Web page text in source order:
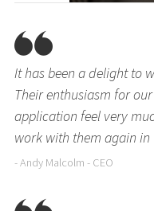
It has been a delight to
Their enthusiasm for
application feel very
work with them again in
- Andy Malcolm - CEO